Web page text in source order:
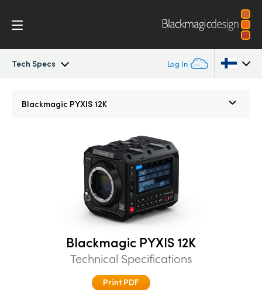
Tech Specs Log In
Denmark
Blackmagic PYXIS 12K
Blackmagic PYXIS 12K
Technical Specifications
Print PDF